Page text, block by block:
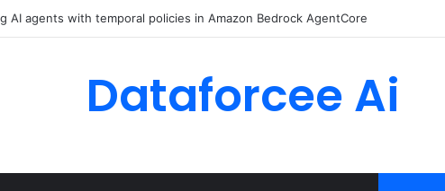
AI agents with temporal policies in Amazon Bedrock AgentCore
Dataforcee Ai